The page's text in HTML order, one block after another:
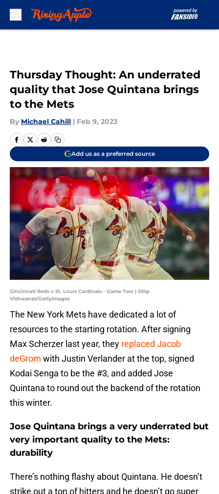
Thursday Thought: An underrated
quality that Jose Quintana brings
to the Mets
By Michael Cahill | Feb 9, 2023
Add us as a preferred source
Cincinnati Reds v St. Louis Cardinals - Game Two | Dilip
Vishwanat/GettyImages
The New York Mets have dedicated a lot of
resources to the starting rotation. After signing
Max Scherzer last year, they replaced Jacob
deGrom with Justin Verlander at the top, signed
Kodai Senga to be the #3, and added Jose
Quintana to round out the backend of the rotation
this winter.
Jose Quintana brings a very underrated but
very important quality to the Mets:
durability
There’s nothing flashy about Quintana. He doesn’t
strike out a ton of hitters and he doesn’t go super